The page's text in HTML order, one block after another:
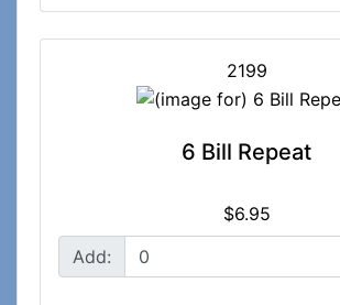
2199
6 Bill Repeat
$6.95
Add: